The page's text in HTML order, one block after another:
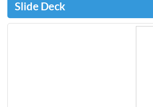
Slide Deck